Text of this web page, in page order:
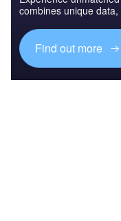
combines unique
Find out more